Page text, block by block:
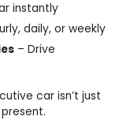
instantly
daily, or weekly
– Drive
car isn’t just